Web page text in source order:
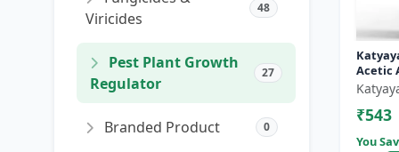
Viricides
48
Regulator
27
Branded Product 0
Acetic
₹543
You